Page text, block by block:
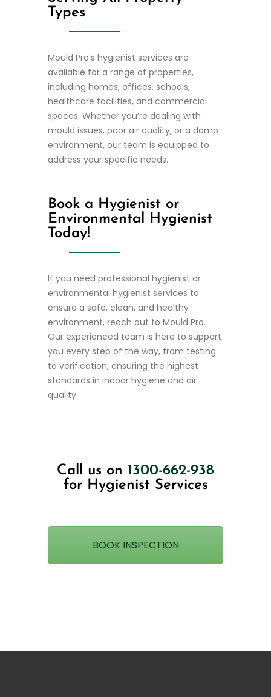
Types
Mould Pro’s hygienist services are
available for a range of properties,
including homes, offices, schools,
healthcare facilities, and commercial
spaces. Whether you’re dealing with
mould issues, poor air quality, or a damp
environment, our team is equipped to
address your specific needs.
Book a Hygienist or
Environmental Hygienist
Today!
If you need professional hygienist or
environmental hygienist services to
ensure a safe, clean, and healthy
environment, reach out to Mould Pro.
Our experienced team is here to support
you every step of the way, from testing
to verification, ensuring the highest
standards in indoor hygiene and air
quality.
Call us on 1300-662-938
for Hygienist Services
BOOK INSPECTION